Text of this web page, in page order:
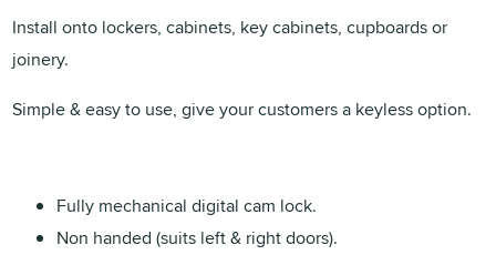
Install onto lockers, cabinets, key cabinets, cupboards or
joinery.
Simple & easy to use, give your customers a keyless option.
Fully mechanical digital cam lock.
Non handed (suits left & right doors).